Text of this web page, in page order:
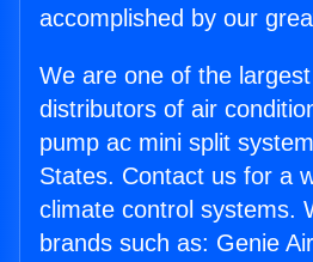
accomplished by our
We are one of the
distributors of air
pump ac mini split
States. Contact us for a
climate control systems.
brands such as: Genie